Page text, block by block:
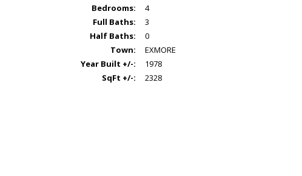
Bedrooms:
4
Full Baths:
3
Half Baths:
0
Town:
EXMORE
Year Built +/-:
1978
SqFt +/-:
2328